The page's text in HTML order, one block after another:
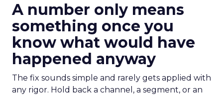
A number only means
something once you
know what would have
happened anyway
The fix sounds simple and rarely gets applied with
any rigor. Hold back a channel, a segment, or an